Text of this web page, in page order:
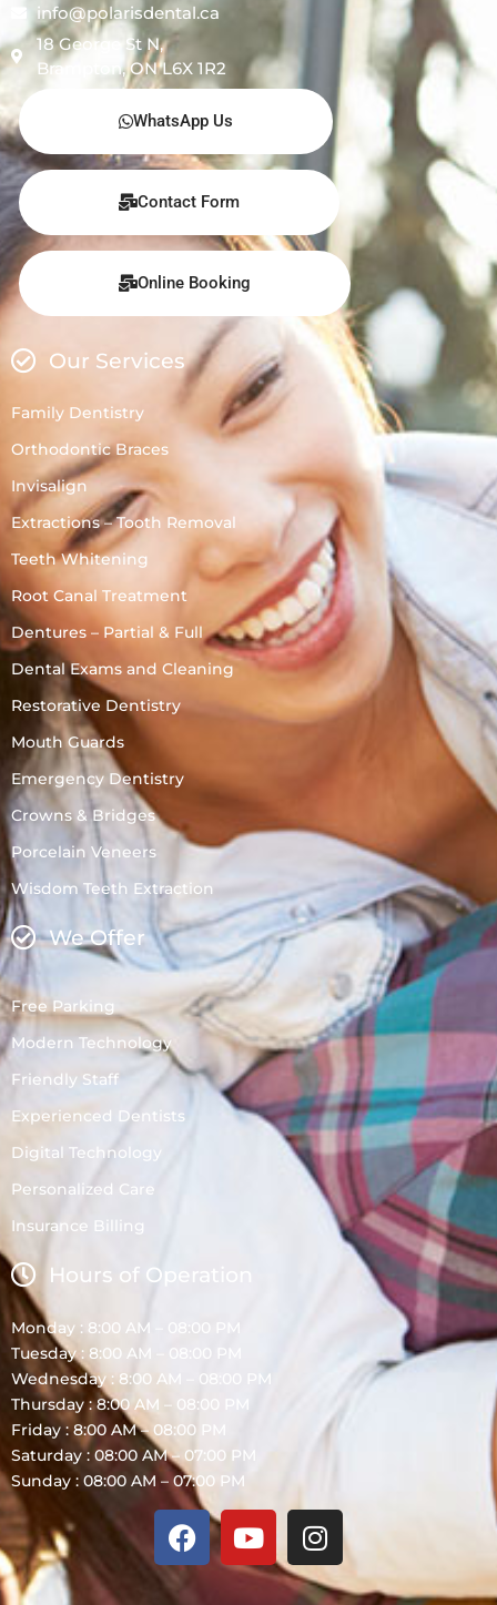
info@polarisdental.ca
18 George St N,
Brampton, ON L6X 1R2
WhatsApp Us
Contact Form
Online Booking
Our Services
Family Dentistry
Orthodontic Braces
Invisalign
Extractions – Tooth Removal
Teeth Whitening
Root Canal Treatment
Dentures – Partial & Full
Dental Exams and Cleaning
Restorative Dentistry
Mouth Guards
Emergency Dentistry
Crowns & Bridges
Porcelain Veneers
Wisdom Teeth Extraction
We Offer
Free Parking
Modern Technology
Friendly Staff
Experienced Dentists
Digital Technology
Personalized Care
Insurance Billing
Hours of Operation
Monday : 8:00 AM – 08:00 PM
Tuesday : 8:00 AM – 08:00 PM
Wednesday : 8:00 AM – 08:00 PM
Thursday : 8:00 AM – 08:00 PM
Friday : 8:00 AM – 08:00 PM
Saturday : 08:00 AM – 07:00 PM
Sunday : 08:00 AM – 07:00 PM